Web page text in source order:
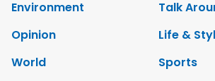
Environment
Talk
Opinion
Life &
World
Sports